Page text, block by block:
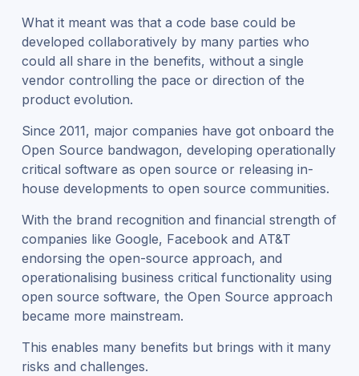
What it meant was that a code base could be
developed collaboratively by many parties who
could all share in the benefits, without a single
vendor controlling the pace or direction of the
product evolution.
Since 2011, major companies have got onboard the
Open Source bandwagon, developing operationally
critical software as open source or releasing in-
house developments to open source communities.
With the brand recognition and financial strength of
companies like Google, Facebook and AT&T
endorsing the open-source approach, and
operationalising business critical functionality using
open source software, the Open Source approach
became more mainstream.
This enables many benefits but brings with it many
risks and challenges.